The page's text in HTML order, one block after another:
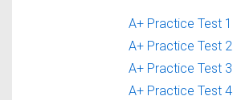
A+ Practice Test 1
A+ Practice Test 2
A+ Practice Test 3
A+ Practice Test 4